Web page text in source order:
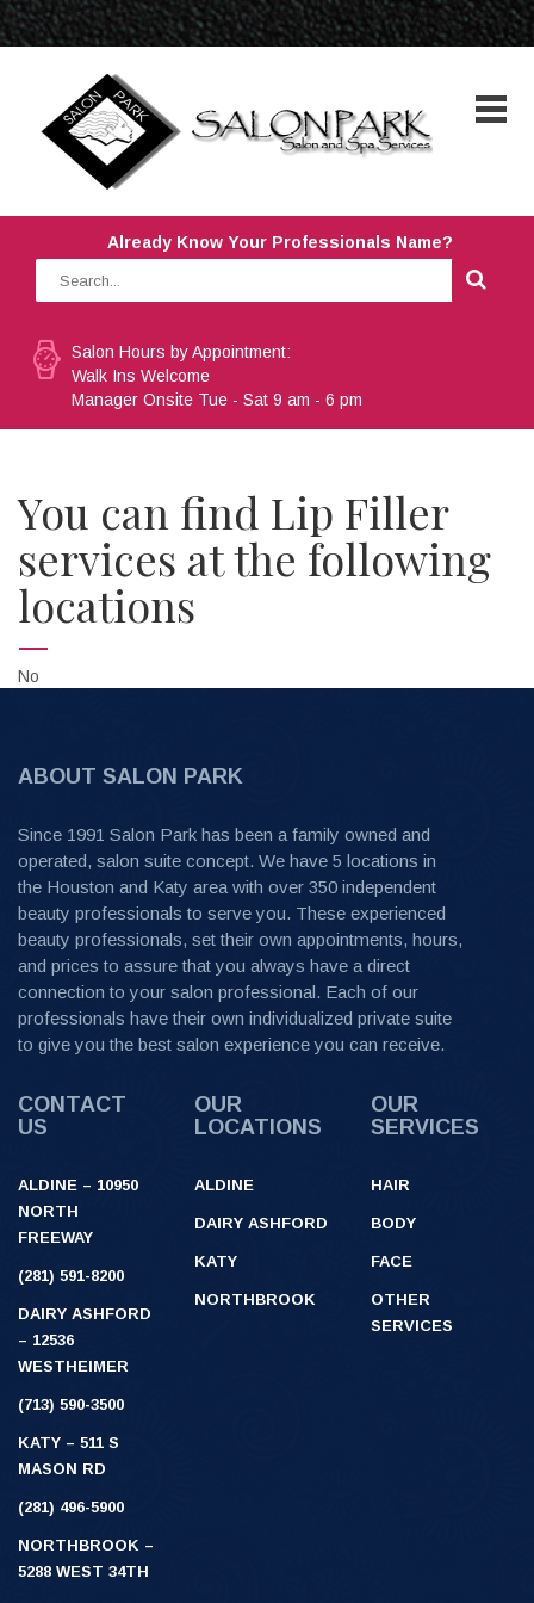
Already Know Your Professionals Name?
Salon Hours by Appointment:
Walk Ins Welcome
Manager Onsite Tue - Sat 9 am - 6 pm
You can find Lip Filler
services at the following
locations
No
ABOUT SALON PARK
Since 1991 Salon Park has been a family owned and
operated, salon suite concept. We have 5 locations in
the Houston and Katy area with over 350 independent
beauty professionals to serve you. These experienced
beauty professionals, set their own appointments, hours,
and prices to assure that you always have a direct
connection to your salon professional. Each of our
professionals have their own individualized private suite
to give you the best salon experience you can receive.
CONTACT
US
ALDINE – 10950
NORTH
FREEWAY
(281) 591-8200
DAIRY ASHFORD
– 12536
WESTHEIMER
(713) 590-3500
KATY – 511 S
MASON RD
(281) 496-5900
NORTHBROOK –
5288 WEST 34TH
OUR
LOCATIONS
ALDINE
DAIRY ASHFORD
KATY
NORTHBROOK
OUR
SERVICES
HAIR
BODY
FACE
OTHER
SERVICES